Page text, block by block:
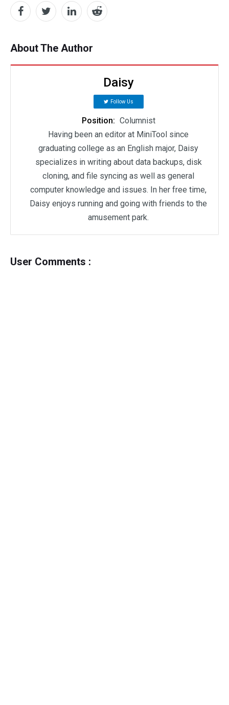
About The Author
Daisy
Follow Us
Position: Columnist
Having been an editor at MiniTool since
graduating college as an English major, Daisy
specializes in writing about data backups, disk
cloning, and file syncing as well as general
computer knowledge and issues. In her free time,
Daisy enjoys running and going with friends to the
amusement park.
User Comments :